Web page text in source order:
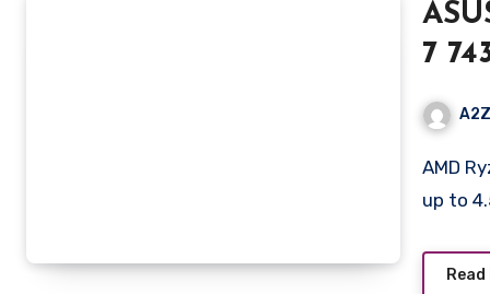
7
AMD Ryzen 7 7435HS Mobile Processor 3.1GHz (20MB Cache,
up to